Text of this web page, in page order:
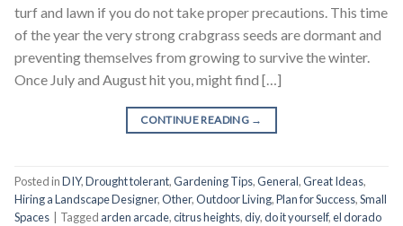
turf and lawn if you do not take proper precautions. This time
of the year the very strong crabgrass seeds are dormant and
preventing themselves from growing to survive the winter.
Once July and August hit you, might find […]
CONTINUE READING →
Posted inDIY,Drought tolerant,Gardening Tips,General,Great Ideas,
Hiring a Landscape Designer,Other,Outdoor Living,Plan for Success,Small
Spaces
Tagged arden arcade,citrus heights,diy,do it yourself,el dorado